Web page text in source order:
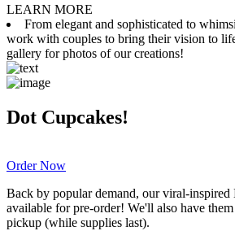
LEARN MORE
From elegant and sophisticated to
work with couples to bring their vision to
gallery for photos of our creations!
Dot Cupcakes!
Order Now
Back by popular demand, our viral-inspired
available for pre-order! We'll also have
pickup (while supplies last).